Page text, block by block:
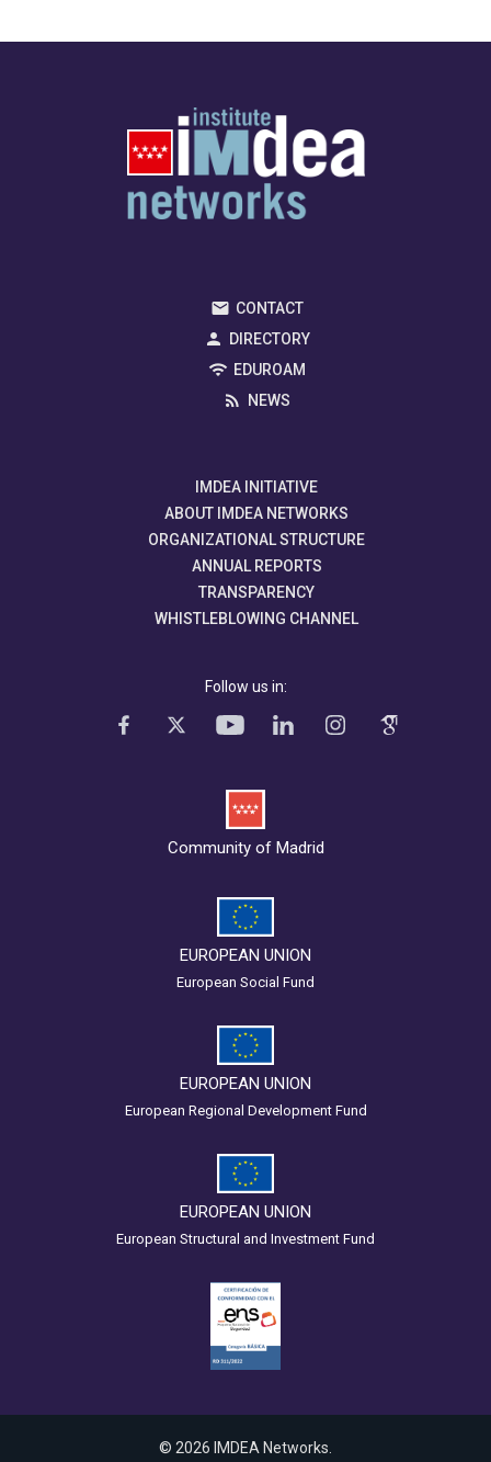
CONTACT
DIRECTORY
EDUROAM
NEWS
IMDEA INITIATIVE
ABOUT IMDEA NETWORKS
ORGANIZATIONAL STRUCTURE
ANNUAL REPORTS
TRANSPARENCY
WHISTLEBLOWING CHANNEL
Follow us in:
Community of Madrid
EUROPEAN UNION
European Social Fund
EUROPEAN UNION
European Regional Development Fund
EUROPEAN UNION
European Structural and Investment Fund
© 2026 IMDEA Networks.